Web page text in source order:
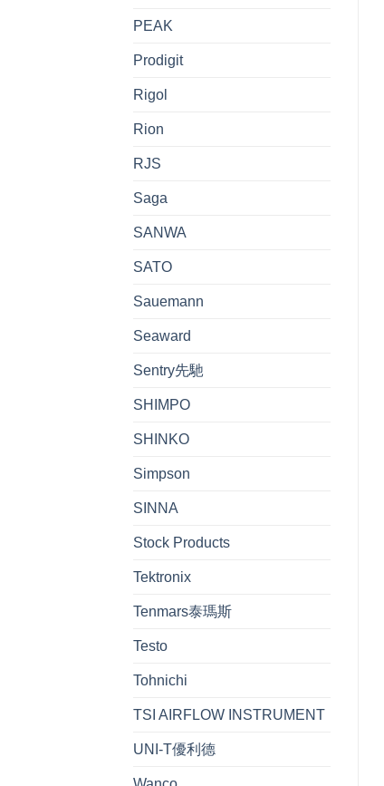
PEAK
Prodigit
Rigol
Rion
RJS
Saga
SANWA
SATO
Sauemann
Seaward
Sentry先馳
SHIMPO
SHINKO
Simpson
SINNA
Stock Products
Tektronix
Tenmars泰瑪斯
Testo
Tohnichi
TSI AIRFLOW INSTRUMENT
UNI-T優利德